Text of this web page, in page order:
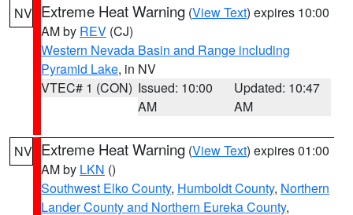
NV Extreme Heat Warning (View Text) expires 10:00
AM by REV (CJ)
Western Nevada Basin and Range including
Pyramid Lake, in NV
VTEC# 1 (CON) Issued: 10:00
AM
Updated: 10:47
AM
NV Extreme Heat Warning (View Text) expires 01:00
AM by LKN ()
Southwest Elko County, Humboldt County, Northern
Lander County and Northern Eureka County,